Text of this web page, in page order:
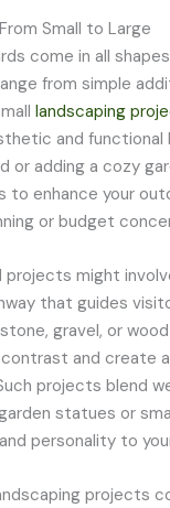
Small to Large
come in all
from simple
landscaping
and functional
or adding a cozy
to enhance your
or budget
projects might
that guides
gravel, or
and create
projects blend
statues or
personality to
projects